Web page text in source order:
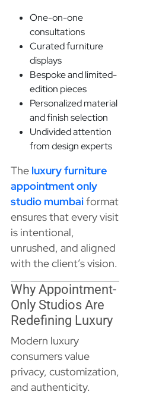
One-on-one
consultations
Curated furniture
displays
Bespoke and limited-
edition pieces
Personalized material
and finish selection
Undivided attention
from design experts
The luxury furniture
appointment only
studio mumbaiformat
ensures that every visit
is intentional,
unrushed, and aligned
with the client’s vision.
Why Appointment-
Only Studios Are
Redefining Luxury
Modern luxury
consumers value
privacy, customization,
and authenticity.